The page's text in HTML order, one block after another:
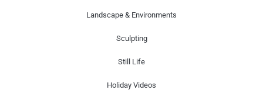
Landscape & Environments
Sculpting
Still Life
Holiday Videos